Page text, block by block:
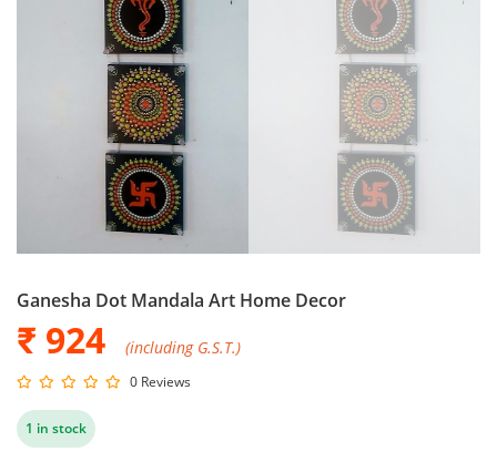
Ganesha Dot Mandala Art Home Decor
₹ 924 (including G.S.T.)
0 Reviews
1 in stock